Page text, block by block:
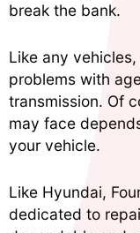
break the bank.
Like any
problems with
transmission. Of
may face
your vehicle.
Like Hyundai,
dedicated to